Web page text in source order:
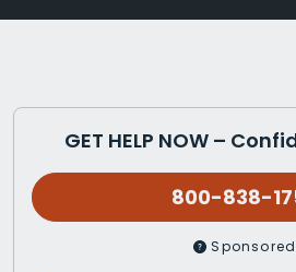
GET HELP NOW –
800-838-
Sponsored